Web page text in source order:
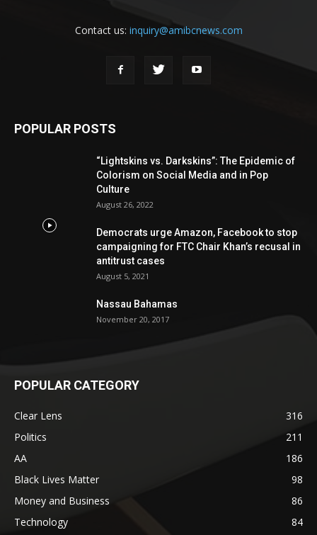
Contact us: inquiry@amibcnews.com
POPULAR POSTS
“Lightskins vs. Darkskins”: The Epidemic of
Colorism on Social Media and in Pop
Culture
August 26, 2022
Democrats urge Amazon, Facebook to stop
campaigning for FTC Chair Khan’s recusal in
antitrust cases
August 5, 2021
Nassau Bahamas
November 20, 2017
POPULAR CATEGORY
Clear Lens
316
Politics
211
AA
186
Black Lives Matter
98
Money and Business
86
Technology
84